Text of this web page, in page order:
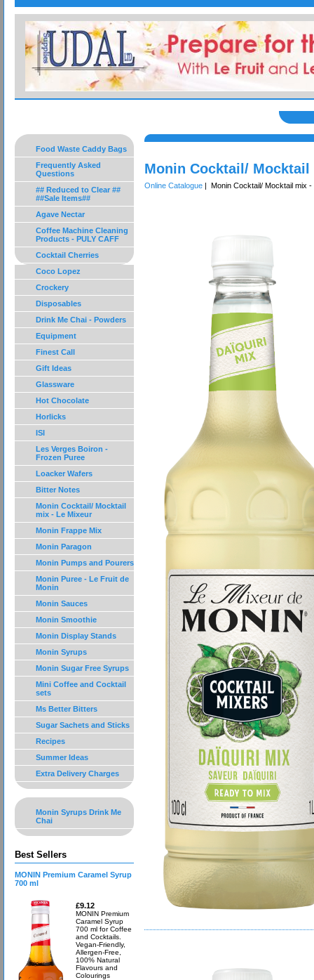
Food Waste Caddy Bags
Frequently Asked
Questions
## Reduced to Clear ##
##Sale Items##
Agave Nectar
Coffee Machine Cleaning
Products - PULY CAFF
Cocktail Cherries
Coco Lopez
Crockery
Disposables
Drink Me Chai - Powders
Equipment
Finest Call
Gift Ideas
Glassware
Hot Chocolate
Horlicks
ISI
Les Verges Boiron -
Frozen Puree
Loacker Wafers
Bitter Notes
Monin Cocktail/ Mocktail
mix - Le Mixeur
Monin Frappe Mix
Monin Paragon
Monin Pumps and Pourers
Monin Puree - Le Fruit de
Monin
Monin Sauces
Monin Smoothie
Monin Display Stands
Monin Syrups
Monin Sugar Free Syrups
Mini Coffee and Cocktail
sets
Ms Better Bitters
Sugar Sachets and Sticks
Recipes
Summer Ideas
Extra Delivery Charges
Monin Syrups Drink Me
Chai
Best Sellers
MONIN Premium Caramel Syrup
700 ml
£9.12
MONIN Premium
Caramel Syrup
700 ml for Coffee
and Cocktails.
Vegan-Friendly,
Allergen-Free,
100% Natural
Flavours and
Colourings
Monin Cocktail/
Online Catalogue | Monin Cocktail/ Mocktail mix -